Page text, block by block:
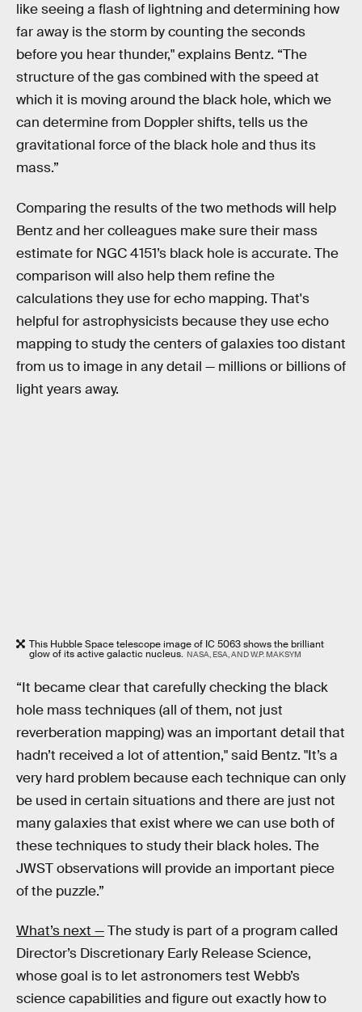
like seeing a flash of lightning and determining how
far away is the storm by counting the seconds
before you hear thunder," explains Bentz. “The
structure of the gas combined with the speed at
which it is moving around the black hole, which we
can determine from Doppler shifts, tells us the
gravitational force of the black hole and thus its
mass.”
Comparing the results of the two methods will help
Bentz and her colleagues make sure their mass
estimate for NGC 4151’s black hole is accurate. The
comparison will also help them refine the
calculations they use for echo mapping. That's
helpful for astrophysicists because they use echo
mapping to study the centers of galaxies too distant
from us to image in any detail — millions or billions of
light years away.
This Hubble Space telescope image of IC 5063 shows the brilliant
glow of its active galactic nucleus. NASA, ESA, AND W.P. MAKSYM
“It became clear that carefully checking the black
hole mass techniques (all of them, not just
reverberation mapping) was an important detail that
hadn’t received a lot of attention," said Bentz. "It’s a
very hard problem because each technique can only
be used in certain situations and there are just not
many galaxies that exist where we can use both of
these techniques to study their black holes. The
JWST observations will provide an important piece
of the puzzle.”
What’s next —The study is part of a program called
Director’s Discretionary Early Release Science,
whose goal is to let astronomers test Webb’s
science capabilities and figure out exactly how to